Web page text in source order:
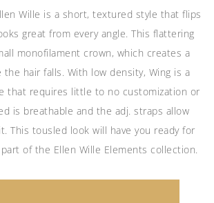
Wille is a short, textured style that flips
great from every angle. This flattering
monofilament crown, which creates a
hair falls. With low density, Wing is a
that requires little to no customization or
is breathable and the adj. straps allow
This tousled look will have you ready for
of the Ellen Wille Elements collection.